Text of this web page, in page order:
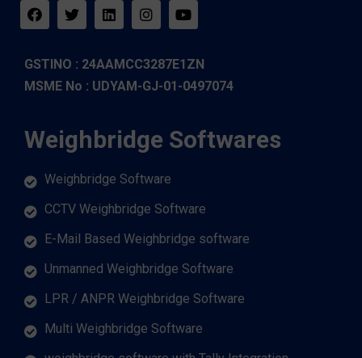
GSTINO : 24AAMCC3287E1ZN
MSME No : UDYAM-GJ-01-0497074
Weighbridge Softwares
Weighbridge Software
CCTV Weighbridge Software
E-Mail Based Weighbridge software
Unmanned Weighbridge Software
LPR / ANPR Weighbridge Software
Multi Weighbridge Software